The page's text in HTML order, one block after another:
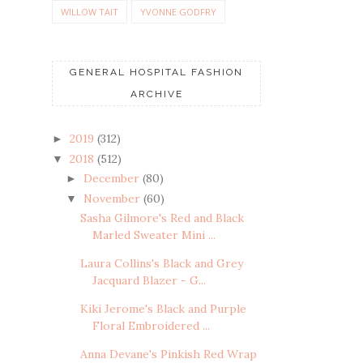
WILLOW TAIT YVONNE GODFRY
GENERAL HOSPITAL FASHION
ARCHIVE
► 2019 (312)
▼ 2018 (512)
► December (80)
▼ November (60)
Sasha Gilmore's Red and Black
Marled Sweater Mini ...
Laura Collins's Black and Grey
Jacquard Blazer - G...
Kiki Jerome's Black and Purple
Floral Embroidered ...
Anna Devane's Pinkish Red Wrap